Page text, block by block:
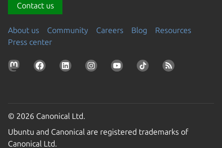
Contact us
About us Community Careers Blog
Resources
Press center
© 2026 Canonical Ltd.
Ubuntu and Canonical are registered trademarks of
Canonical Ltd.